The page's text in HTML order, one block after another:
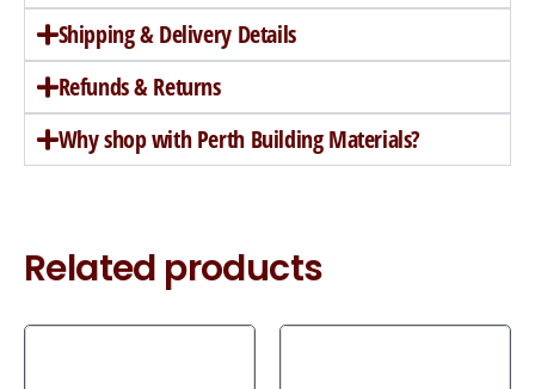
Shipping & Delivery Details
Refunds & Returns
Why shop with Perth Building Materials?
Related products